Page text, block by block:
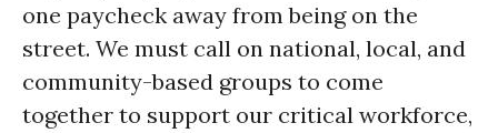
one paycheck away from being on the
street. We must call on national, local, and
community-based groups to come
together to support our critical workforce,